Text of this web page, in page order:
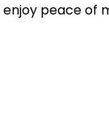
peace of